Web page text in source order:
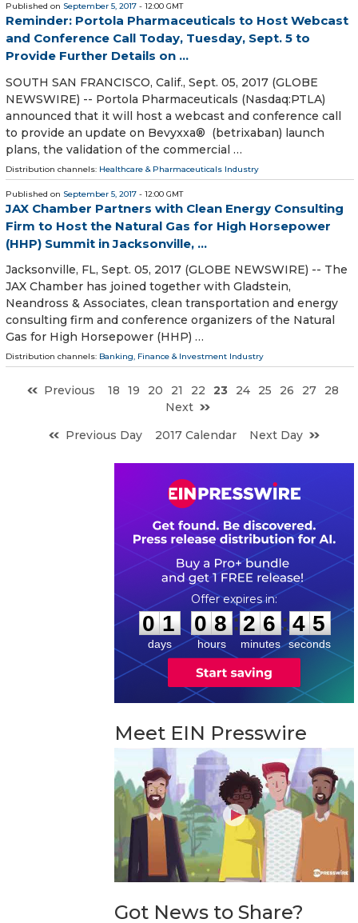
Published on September 5, 2017 - 12:00 GMT
Reminder: Portola Pharmaceuticals to Host Webcast
and Conference Call Today, Tuesday, Sept. 5 to
Provide Further Details on ...
SOUTH SAN FRANCISCO, Calif., Sept. 05, 2017 (GLOBE
NEWSWIRE) -- Portola Pharmaceuticals (Nasdaq:PTLA)
announced that it will host a webcast and conference call
to provide an update on Bevyxxa® (betrixaban) launch
plans, the validation of the commercial …
Distribution channels: Healthcare & Pharmaceuticals Industry
Published on September 5, 2017 - 12:00 GMT
JAX Chamber Partners with Clean Energy Consulting
Firm to Host the Natural Gas for High Horsepower
(HHP) Summit in Jacksonville, ...
Jacksonville, FL, Sept. 05, 2017 (GLOBE NEWSWIRE) -- The
JAX Chamber has joined together with Gladstein,
Neandross & Associates, clean transportation and energy
consulting firm and conference organizers of the Natural
Gas for High Horsepower (HHP) …
Distribution channels: Banking, Finance & Investment Industry
Previous 18 19 20 21 22 23 24 25 26 27
28
Next
Previous Day
2017 Calendar Next Day
0
0
1
1
days
0
0
8
8
hours
:
2
2
6
6
minutes
: 4 4
5
seconds
Meet EIN Presswire
Got News to Share?